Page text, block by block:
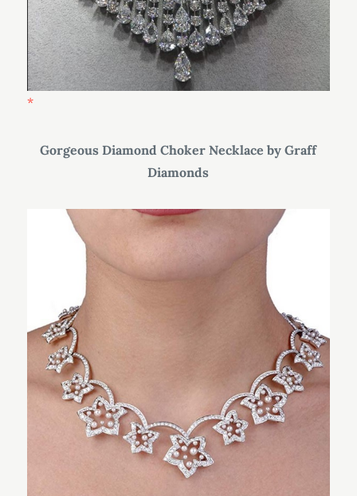
Gorgeous Diamond Choker Necklace by Graff
Diamonds